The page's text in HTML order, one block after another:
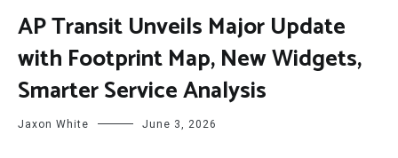
AP Transit Unveils Major Update
with Footprint Map, New Widgets,
Smarter Service Analysis
Jaxon White June 3, 2026